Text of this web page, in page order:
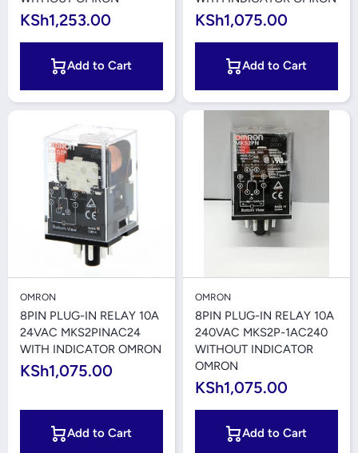
KSh1,253.00
Add to Cart
KSh1,075.00
Add to Cart
OMRON
8PIN PLUG-IN RELAY 10A
24VAC MKS2PINAC24
WITH INDICATOR OMRON
KSh1,075.00
Add to Cart
OMRON
8PIN PLUG-IN RELAY 10A
240VAC MKS2P-1AC240
WITHOUT INDICATOR
OMRON
KSh1,075.00
Add to Cart